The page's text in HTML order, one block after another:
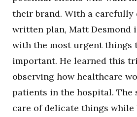
their brand. With a carefully
written plan, Matt Desmond
with the most urgent things
important. He learned this
observing how healthcare
patients in the hospital. The
care of delicate things while